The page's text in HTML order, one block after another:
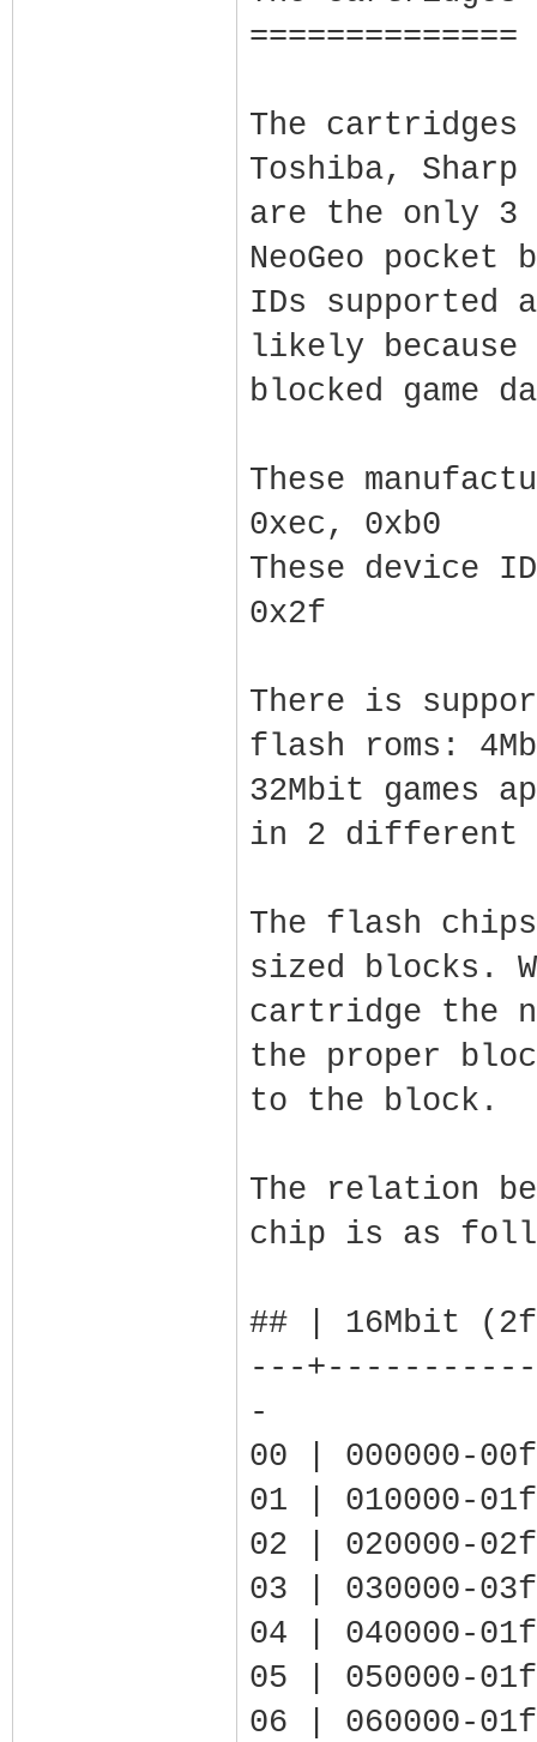
==============
The cartridges
Toshiba, Sharp
are the only 3
NeoGeo
IDs supported
likely
blocked game
These
0xec, 0xb0
These device
0x2f
There is
flash roms:
32Mbit games
in 2 different
The flash
sized blocks.
cartridge the
the proper
to the block.
The relation
chip is as
## | 16Mbit
---
-
00 | 000000-
01 | 010000-
02 | 020000-
03 | 030000-
04 | 040000-
05 | 050000-
06 | 060000-